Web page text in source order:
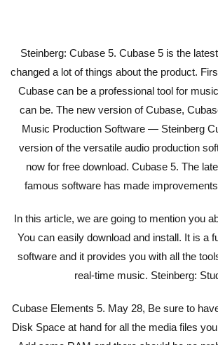
Steinberg: Cubase 5. Cubase 5 is the
changed a lot of things about the product.
Cubase can be a professional tool for
can be. The new version of Cubase,
Music Production Software — Steinberg
version of the versatile audio production
now for free download. Cubase 5. The
famous software has made
In this article, we are going to mention you
You can easily download and install. It is a
software and it provides you with all the
real-time music. Steinberg:
Cubase Elements 5. May 28, Be sure to
Disk Space at hand for all the media files